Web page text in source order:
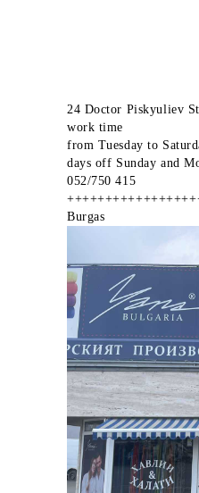
24 Doctor Piskyuliev
work time
from Tuesday to
days off Sunday and
052/750 415
Burgas